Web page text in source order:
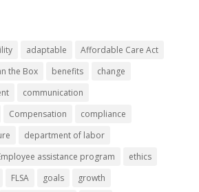
adaptable
Affordable Care Act
the Box benefits
change
communication
Compensation
compliance
department of labor
assistance program
ethics
FLSA goals
growth